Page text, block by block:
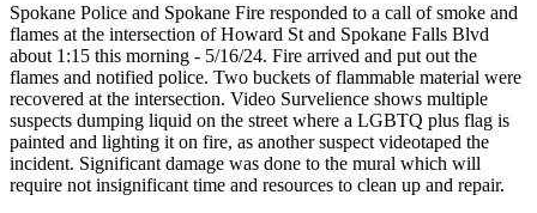
Spokane Police and Spokane Fire responded to a call of smoke and
flames at the intersection of Howard St and Spokane Falls Blvd
about 1:15 this morning - 5/16/24. Fire arrived and put out the
flames and notified police. Two buckets of flammable material were
recovered at the intersection. Video Survelience shows multiple
suspects dumping liquid on the street where a LGBTQ plus flag is
painted and lighting it on fire, as another suspect videotaped the
incident. Significant damage was done to the mural which will
require not insignificant time and resources to clean up and repair.